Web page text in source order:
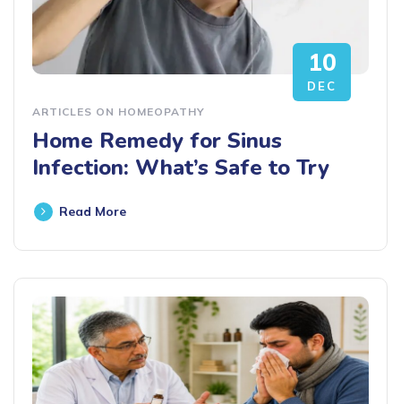
10
DEC
ARTICLES ON HOMEOPATHY
Home Remedy for Sinus
Infection: What’s Safe to Try
Read More